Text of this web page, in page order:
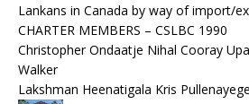
Lankans in Canada by way of import/
CHARTER MEMBERS – CSLBC 1990
Christopher Ondaatje Nihal Cooray
Walker
Lakshman Heenatigala Kris